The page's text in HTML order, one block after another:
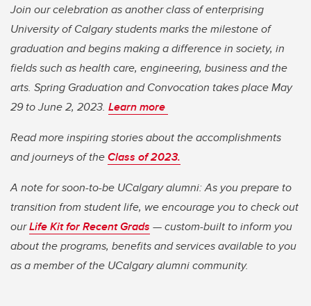
Join our celebration as another class of enterprising
University of Calgary students marks the milestone of
graduation and begins making a difference in society, in
fields such as health care, engineering, business and the
arts. Spring Graduation and Convocation takes place May
29 to June 2, 2023. Learn more
Read more inspiring stories about the accomplishments
and journeys of theClass of 2023.
A note for soon-to-be UCalgary alumni: As you prepare to
transition from student life, we encourage you to check out
ourLife Kit for Recent Grads — custom-built to inform you
about the programs, benefits and services available to you
as a member of the UCalgary alumni community.